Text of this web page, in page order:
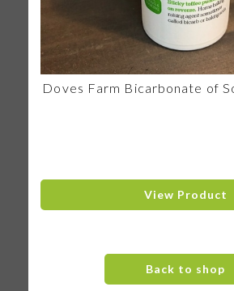
Doves Farm Bicarbonate of
View Product
Back to shop